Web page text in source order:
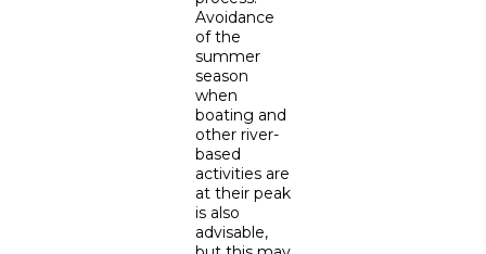
Avoidance
of the
summer
season
when
boating and
other river-
based
activities are
at their peak
is also
advisable,